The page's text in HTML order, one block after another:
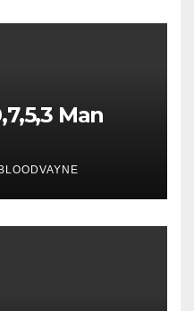
Man
BLOODVAYNE